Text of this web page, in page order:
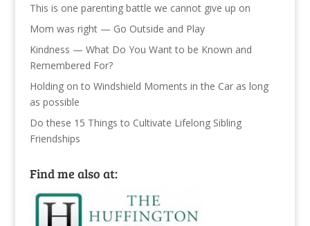
This is one parenting battle we cannot give up on
Mom was right — Go Outside and Play
Kindness — What Do You Want to be Known and
Remembered For?
Holding on to Windshield Moments in the Car as long
as possible
Do these 15 Things to Cultivate Lifelong Sibling
Friendships
Find me also at: